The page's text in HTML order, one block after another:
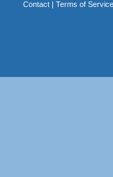
Contact| Terms of Service